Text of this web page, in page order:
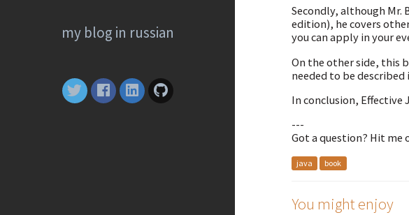
my blog in russian
Secondly, although Mr.
edition), he covers
you can apply in your
On the other side, this
needed to be
In conclusion, Effective
---
Got a question? Hit me
java book
You might enjoy